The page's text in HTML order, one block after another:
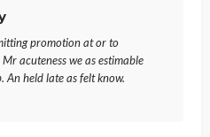
promotion at or to
acuteness we as estimable
An held late as felt know.